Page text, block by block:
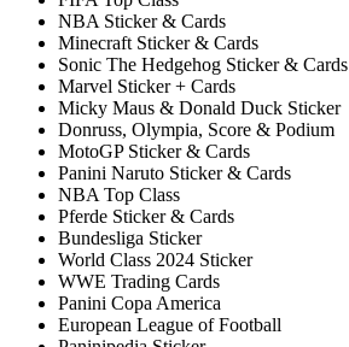
NBA Sticker & Cards
Minecraft Sticker & Cards
Sonic The Hedgehog Sticker & Cards
Marvel Sticker + Cards
Micky Maus & Donald Duck Sticker
Donruss, Olympia, Score & Podium
MotoGP Sticker & Cards
Panini Naruto Sticker & Cards
NBA Top Class
Pferde Sticker & Cards
Bundesliga Sticker
World Class 2024 Sticker
WWE Trading Cards
Panini Copa America
European League of Football